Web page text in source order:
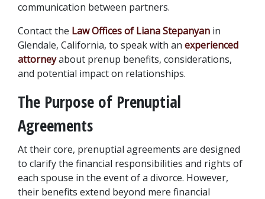
communication between partners.
Contact the Law Offices of Liana Stepanyan in
Glendale, California, to speak with an experienced
attorney about prenup benefits, considerations,
and potential impact on relationships.
The Purpose of Prenuptial
Agreements
At their core, prenuptial agreements are designed
to clarify the financial responsibilities and rights of
each spouse in the event of a divorce. However,
their benefits extend beyond mere financial